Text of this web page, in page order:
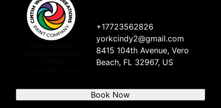
+17723562826
yorkcindy2@gmail.com
8415 104th Avenue, Vero
Beach, FL 32967, US
Book Now